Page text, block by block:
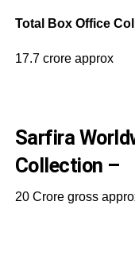
Total Box Office
17.7 crore approx
Sarfira
Collection –
20 Crore gross